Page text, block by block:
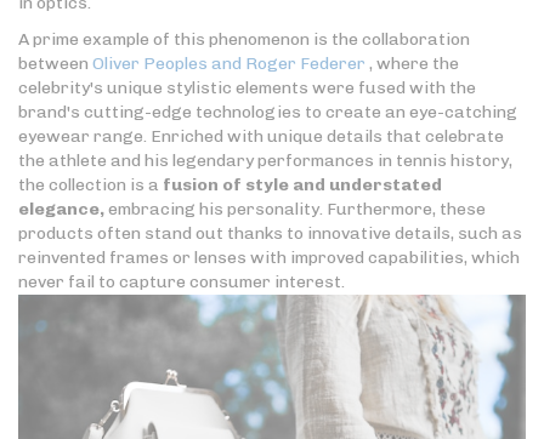
A prime example of this phenomenon is the collaboration
between Oliver Peoples and Roger Federer , where the
celebrity's unique stylistic elements were fused with the
brand's cutting-edge technologies to create an eye-catching
eyewear range. Enriched with unique details that celebrate
the athlete and his legendary performances in tennis history,
the collection is a fusion of style and understated
elegance,embracing his personality. Furthermore, these
products often stand out thanks to innovative details, such as
reinvented frames or lenses with improved capabilities, which
never fail to capture consumer interest.